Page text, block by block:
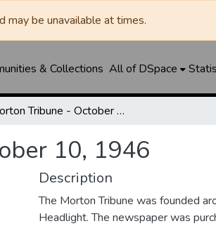
may be unavailable at times.
& Collections All of DSpace
Morton Tribune - October 10, 1946
10, 1946
Description
The Morton Tribune was founded
Headlight. The newspaper was